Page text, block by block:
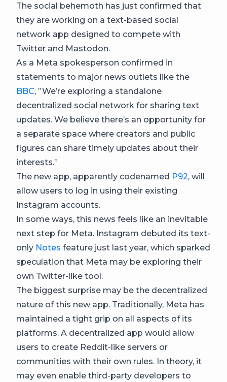
The social behemoth has just confirmed that
they are working on a text-based social
network app designed to compete with
Twitter and Mastodon.
As a Meta spokesperson confirmed in
statements to major news outlets like the
BBC, ​​”We’re exploring a standalone
decentralized social network for sharing text
updates. We believe there’s an opportunity for
a separate space where creators and public
figures can share timely updates about their
interests.”
The new app, apparently codenamed P92, will
allow users to log in using their existing
Instagram accounts.
In some ways, this news feels like an inevitable
next step for Meta. Instagram debuted its text-
only Notes feature just last year, which sparked
speculation that Meta may be exploring their
own Twitter-like tool.
The biggest surprise may be the decentralized
nature of this new app. Traditionally, Meta has
maintained a tight grip on all aspects of its
platforms. A decentralized app would allow
users to create Reddit-like servers or
communities with their own rules. In theory, it
may even enable third-party developers to